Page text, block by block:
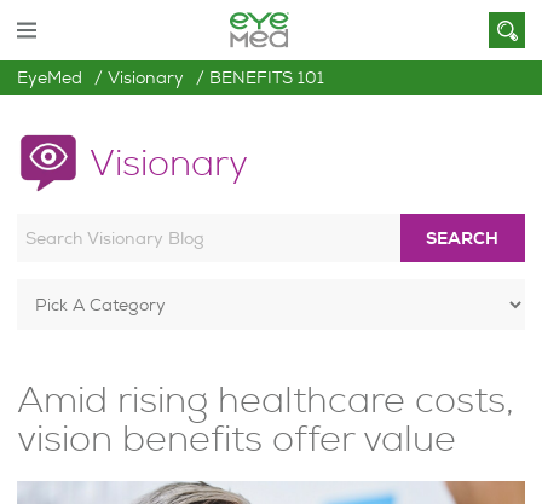
EyeMed Visionary BENEFITS 101
Visionary
SEARCH
Amid rising healthcare costs,
vision benefits offer value